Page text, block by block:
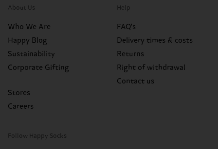
About Us
Who We Are
Happy Blog
Sustainability
Corporate Gifting
Stores
Careers
Help
FAQ's
Delivery times & costs
Returns
Right of withdrawal
Contact us
Follow Happy Socks